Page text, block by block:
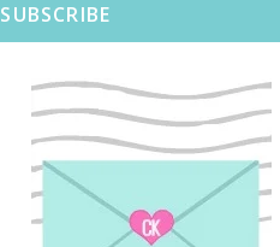
SUBSCRIBE